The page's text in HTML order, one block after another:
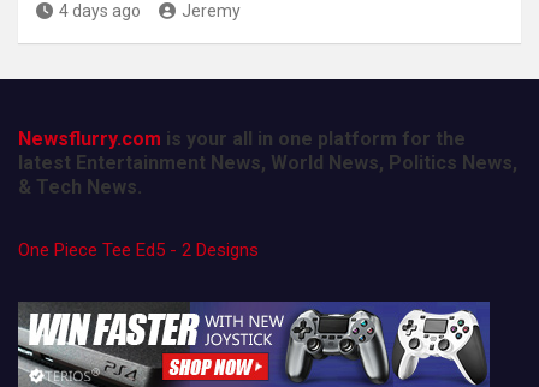
4 days ago Jeremy
Newsflurry.com is your all in one platform for the
latest Entertainment News, World News, Politics News,
& Tech News.
One Piece Tee Ed5 - 2 Designs